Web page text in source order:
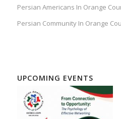
Persian Americans In Orange
Persian Community In Orange
UPCOMING EVENTS